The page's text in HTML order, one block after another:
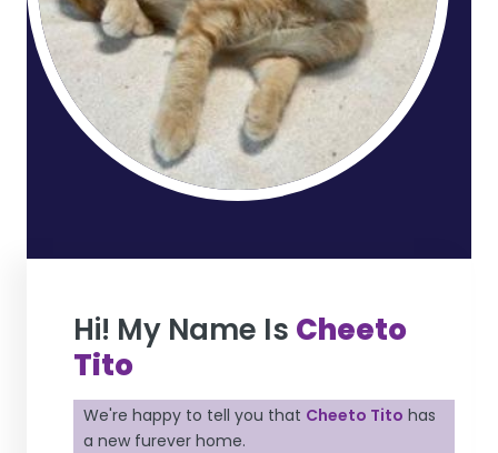
Hi! My Name Is Cheeto
Tito
We're happy to tell you that Cheeto Tito has
a new furever home.